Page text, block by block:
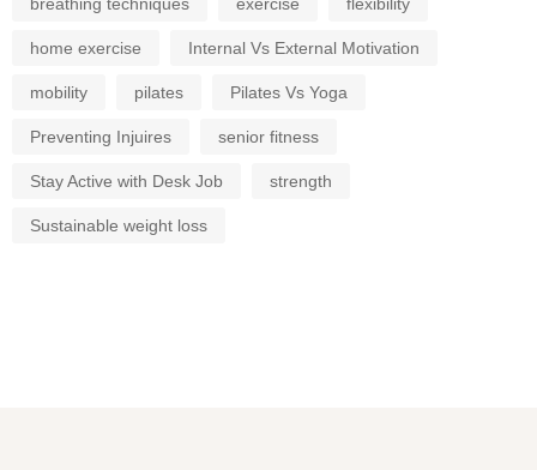
breathing techniques exercise flexibility
home exercise Internal Vs External Motivation
mobility pilates Pilates Vs Yoga
Preventing Injuires senior fitness
Stay Active with Desk Job strength
Sustainable weight loss